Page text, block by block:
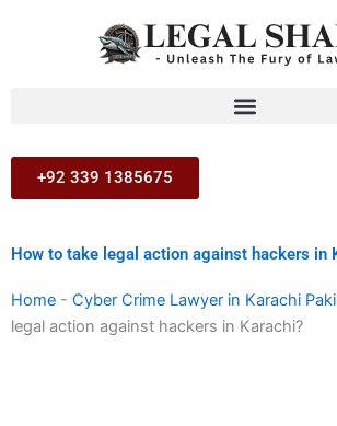
+92 339 1385675
How to take legal action against hackers in
Home - Cyber Crime Lawyer in Karachi
legal action against hackers in Karachi?